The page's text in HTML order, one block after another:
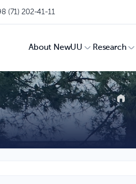
(71) 202-41-11
About NewUU Research